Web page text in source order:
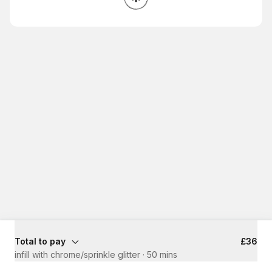
Total to pay
£36
infill with chrome/sprinkle glitter · 50 mins